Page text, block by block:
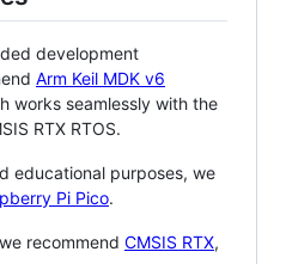
development
Arm Keil MDK v6
works seamlessly with the
RTX RTOS.
educational purposes, we
Pi Pico.
recommend CMSIS RTX,